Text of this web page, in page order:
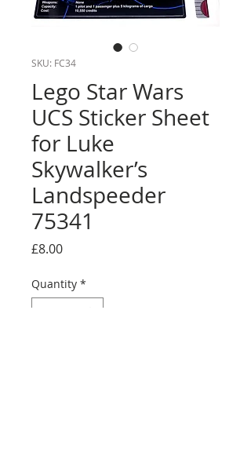
SKU: FC34
Lego Star Wars
UCS Sticker Sheet
for Luke
Skywalker’s
Landspeeder
75341
£8.00Price
Quantity *